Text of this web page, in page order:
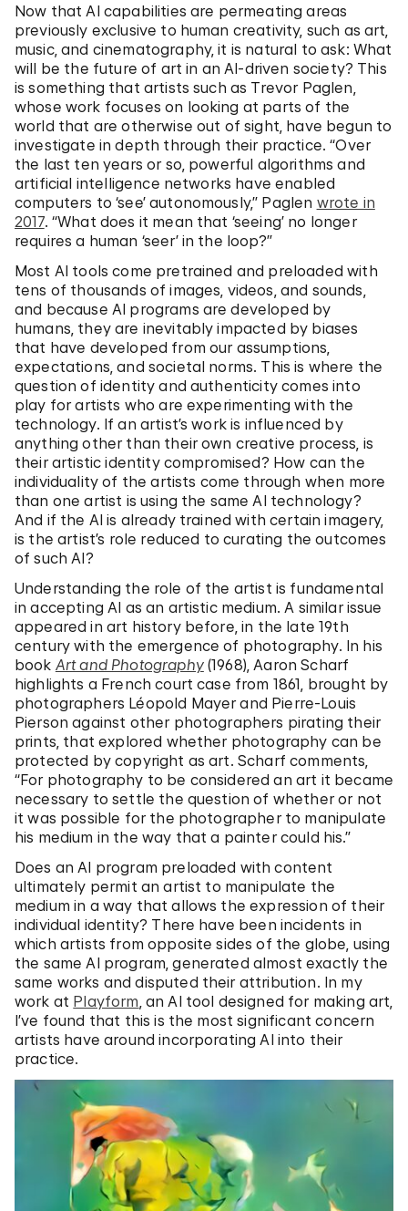
Now that AI capabilities are permeating areas
previously exclusive to human creativity, such as art,
music, and cinematography, it is natural to ask: What
will be the future of art in an AI-driven society? This
is something that artists such as Trevor Paglen,
whose work focuses on looking at parts of the
world that are otherwise out of sight, have begun to
investigate in depth through their practice. “Over
the last ten years or so, powerful algorithms and
artificial intelligence networks have enabled
computers to ‘see’ autonomously,” Paglen wrote in
2017. “What does it mean that ‘seeing’ no longer
requires a human ‘seer’ in the loop?”
Most AI tools come pretrained and preloaded with
tens of thousands of images, videos, and sounds,
and because AI programs are developed by
humans, they are inevitably impacted by biases
that have developed from our assumptions,
expectations, and societal norms. This is where the
question of identity and authenticity comes into
play for artists who are experimenting with the
technology. If an artist’s work is influenced by
anything other than their own creative process, is
their artistic identity compromised? How can the
individuality of the artists come through when more
than one artist is using the same AI technology?
And if the AI is already trained with certain imagery,
is the artist’s role reduced to curating the outcomes
of such AI?
Understanding the role of the artist is fundamental
in accepting AI as an artistic medium. A similar issue
appeared in art history before, in the late 19th
century with the emergence of photography. In his
book Art and Photography(1968), Aaron Scharf
highlights a French court case from 1861, brought by
photographers Léopold Mayer and Pierre-Louis
Pierson against other photographers pirating their
prints, that explored whether photography can be
protected by copyright as art. Scharf comments,
“For photography to be considered an art it became
necessary to settle the question of whether or not
it was possible for the photographer to manipulate
his medium in the way that a painter could his.”
Does an AI program preloaded with content
ultimately permit an artist to manipulate the
medium in a way that allows the expression of their
individual identity? There have been incidents in
which artists from opposite sides of the globe, using
the same AI program, generated almost exactly the
same works and disputed their attribution. In my
work at Playform , an AI tool designed for making art,
I’ve found that this is the most significant concern
artists have around incorporating AI into their
practice.